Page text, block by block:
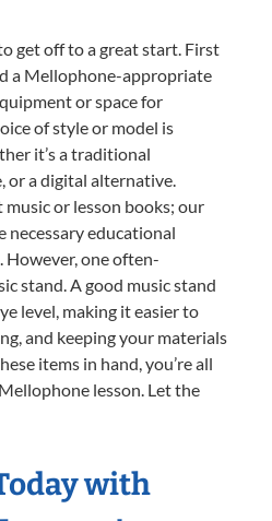
get off to a great start. First
a Mellophone-appropriate
or space for
of style or model is
it’s a traditional
or a digital alternative.
or lesson books; our
necessary educational
However, one often-
stand. A good music stand
level, making it easier to
and keeping your materials
items in hand, you’re all
lesson. Let the
with